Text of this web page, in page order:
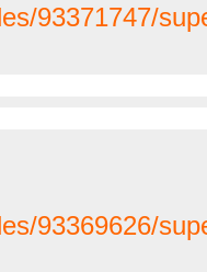
93371747/
93369626/